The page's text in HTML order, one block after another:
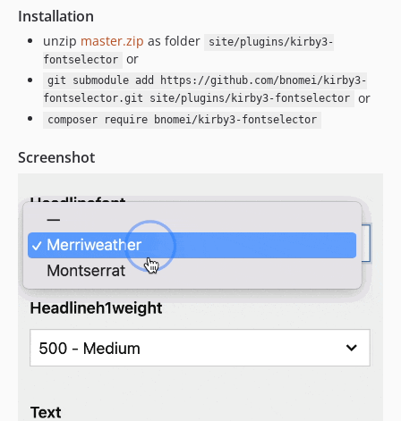
Installation
unzip master.zip as folder
site/plugins/kirby3-
fontselector
or
git submodule add https://github.com/bnomei/kirby3-
fontselector.git site/plugins/kirby3-fontselector
or
composer require bnomei/kirby3-fontselector
Screenshot